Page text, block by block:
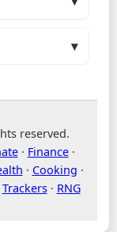
reserved.
· Finance·
· Cooking ·
Trackers· RNG